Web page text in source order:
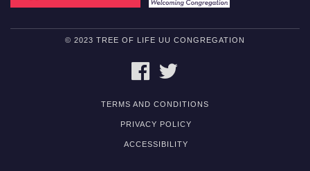
© 2023 TREE OF LIFE UU CONGREGATION
FACEBOOK
TERMS AND CONDITIONS
PRIVACY POLICY
ACCESSIBILITY